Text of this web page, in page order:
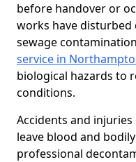
before handover or
works have disturbed
sewage
service in
biological hazards to
conditions.
Accidents and
leave blood and
professional